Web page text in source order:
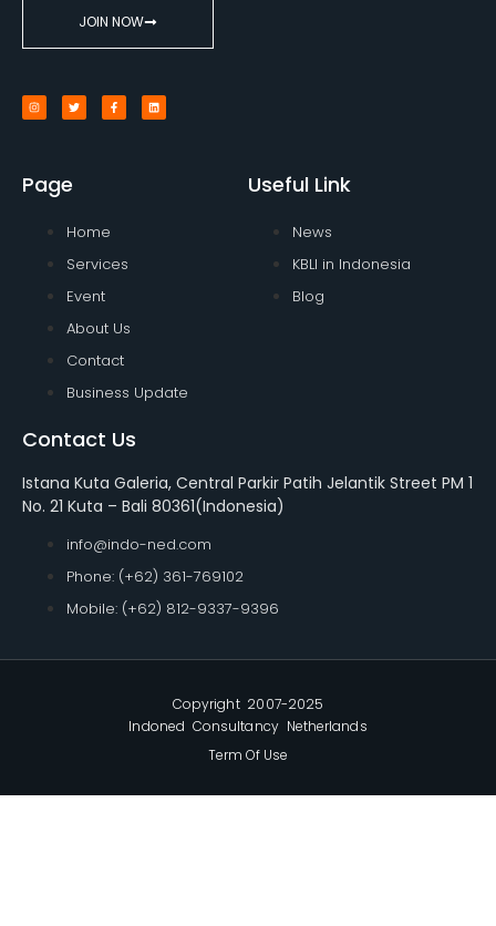
JOIN NOW
Page
Home
Services
Event
About Us
Contact
Business Update
Useful Link
News
KBLI in Indonesia
Blog
Contact Us
Istana Kuta Galeria, Central Parkir Patih Jelantik Street PM 1
No. 21 Kuta – Bali 80361(Indonesia)
info@indo-ned.com
Phone: (+62) 361-769102
Mobile: (+62) 812-9337-9396
Copyright 2007-2025
Indoned Consultancy Netherlands
Term Of Use